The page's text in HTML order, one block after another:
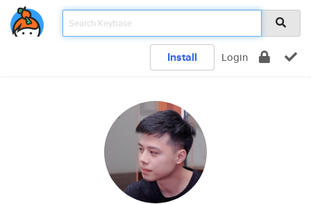
Install Login